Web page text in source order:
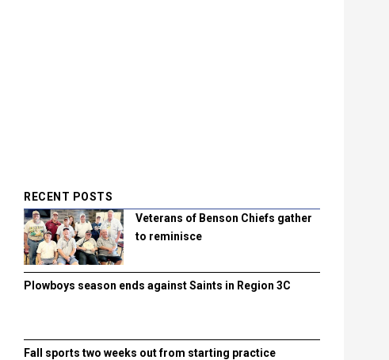
RECENT POSTS
Veterans of Benson Chiefs gather
to reminisce
Plowboys season ends against Saints in Region 3C
Fall sports two weeks out from starting practice